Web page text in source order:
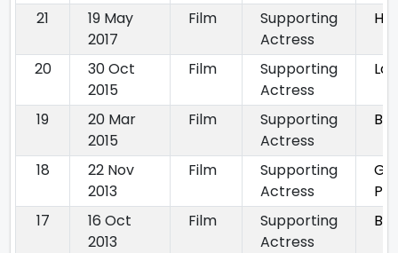
21
19 May
2017
Film
Supporting
Actress
20
30 Oct
2015
Film
Supporting
Actress
19
20 Mar
2015
Film
Supporting
Actress
18
22 Nov
2013
Film
Supporting
Actress
17
16 Oct
2013
Film
Supporting
Actress